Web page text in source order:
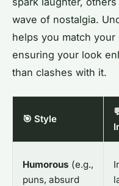
wave of nostalgia.
helps you match your
ensuring your look
than clashes with it.
🎯 Style
Humorous (e.g.,
puns, absurd